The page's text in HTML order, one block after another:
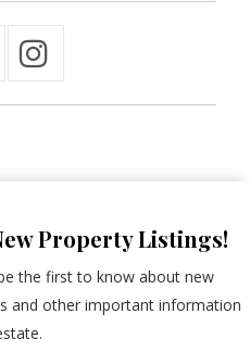
Property Listings!
the first to know about new
and other important information